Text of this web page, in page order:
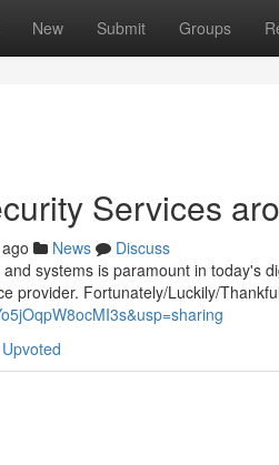
New Submit Groups
Services
News
Discuss
systems is paramount in today's
provider. Fortunately/Luckily/